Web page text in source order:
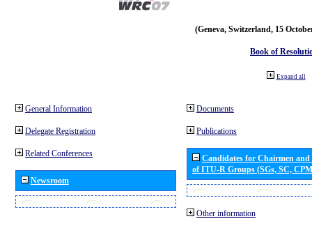
(Geneva, Switzerland, 15
Book of
Expand all
General Information
Delegate Registration
Related Conferences
Newsroom
Documents
Publications
Candidates for Chairmen
of ITU-R Groups (SGs, SC,
Other information